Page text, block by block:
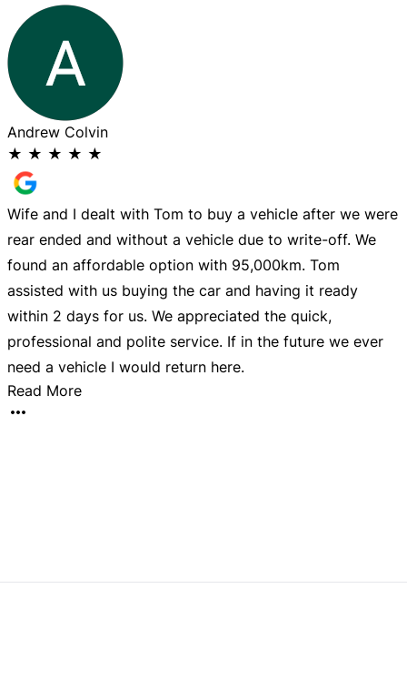
Andrew Colvin
★ ★ ★ ★ ★
Wife and I dealt with Tom to buy a vehicle after we were
rear ended and without a vehicle due to write-off. We
found an affordable option with 95,000km. Tom
assisted with us buying the car and having it ready
within 2 days for us. We appreciated the quick,
professional and polite service. If in the future we ever
need a vehicle I would return here.
Read More